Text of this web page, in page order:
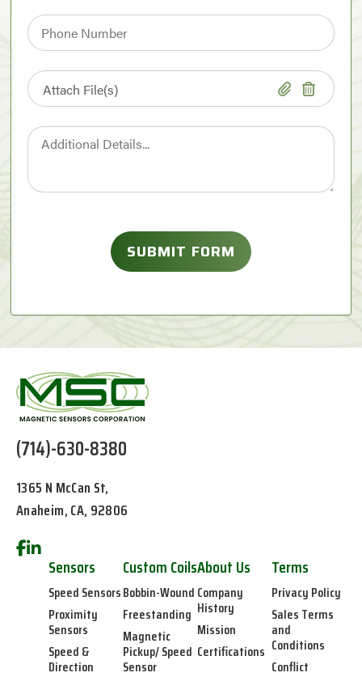
(714)-630-8380
1365 N McCan St,
Anaheim, CA, 92806
Sensors
Speed Sensors
Proximity
Sensors
Speed &
Direction
Custom Coils
Bobbin-Wound
Freestanding
Magnetic
Pickup/ Speed
Sensor
About Us
Company
History
Mission
Certifications
Terms
Privacy Policy
Sales Terms
and
Conditions
Conflict